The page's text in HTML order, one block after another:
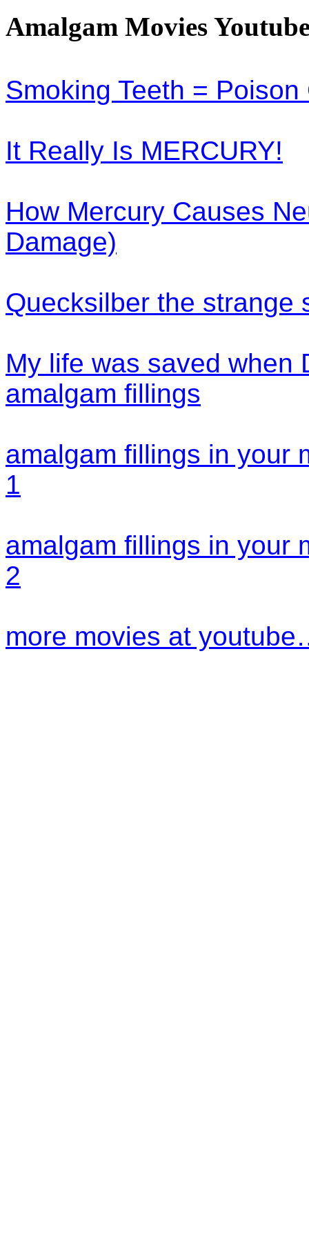
Amalgam Movies
Smoking Teeth = Poison
It Really Is MERCURY!
How Mercury Causes
Damage)
Quecksilber the strange
My life was saved when
amalgam fillings
amalgam fillings in your
1
amalgam fillings in your
2
more movies at